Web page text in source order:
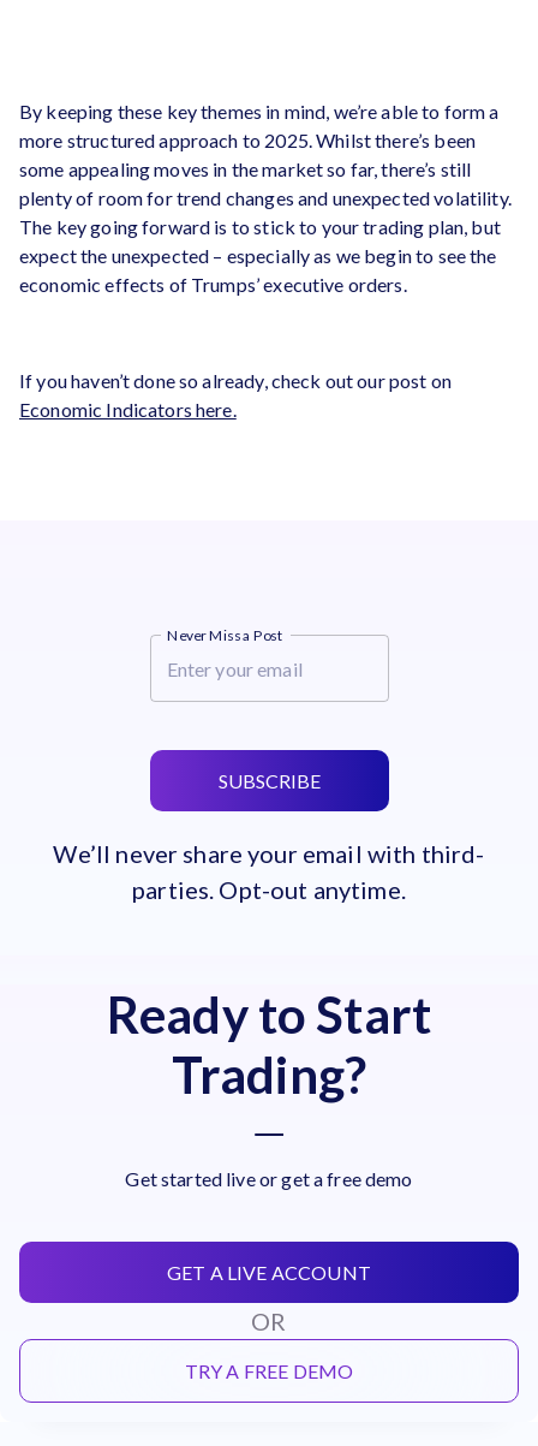
By keeping these key themes in mind, we’re able to form a
more structured approach to 2025. Whilst there’s been
some appealing moves in the market so far, there’s still
plenty of room for trend changes and unexpected volatility.
The key going forward is to stick to your trading plan, but
expect the unexpected – especially as we begin to see the
economic effects of Trumps’ executive orders.
If you haven’t done so already, check out our post on
Economic Indicators here.
Never Miss a Post
SUBSCRIBE
We’ll never share your email with third-
parties. Opt-out anytime.
Ready to Start
Trading?
Get started live or get a free demo
GET A LIVE ACCOUNT
OR
TRY A FREE DEMO